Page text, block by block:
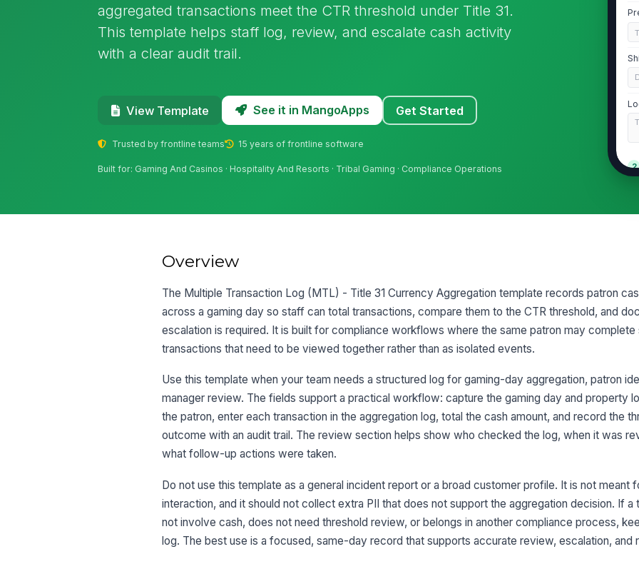
aggregated transactions meet the CTR threshold under Title 31.
This template helps staff log, review, and escalate cash activity
with a clear audit trail.
View Template See it in MangoApps Get Started
Trusted by frontline teams 15 years of frontline software
Built for: Gaming And Casinos · Hospitality And Resorts · Tribal Gaming · Compliance Operations 2
3
Overview
The Multiple Transaction Log (MTL) - Title 31 Currency Aggregation template records patron
across a gaming day so staff can total transactions, compare them to the CTR threshold, and
escalation is required. It is built for compliance workflows where the same patron may complete
transactions that need to be viewed together rather than as isolated events.
Use this template when your team needs a structured log for gaming-day aggregation, patron
manager review. The fields support a practical workflow: capture the gaming day and property
the patron, enter each transaction in the aggregation log, total the cash amount, and record the
outcome with an audit trail. The review section helps show who checked the log, when it was
what follow-up actions were taken.
Do not use this template as a general incident report or a broad customer profile. It is not meant
interaction, and it should not collect extra PII that does not support the aggregation decision. If a
not involve cash, does not need threshold review, or belongs in another compliance process,
log. The best use is a focused, same-day record that supports accurate review, escalation, and